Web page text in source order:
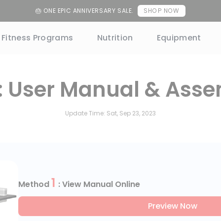
HSA/FSA NOW ACCEPTED Learn More
Fitness Programs Nutrition Equipment
User Manual &
Update Time: Sat, Sep 23, 2023
Method1 : View Manual Online
Preview Now